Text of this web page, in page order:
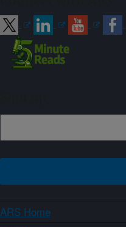
ARS Home